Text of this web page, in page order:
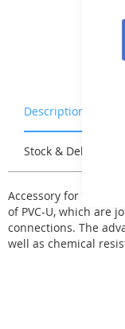
Description
Stock & Delivery
Accessory for the
of PVC-U, which are
connections. The
well as chemical